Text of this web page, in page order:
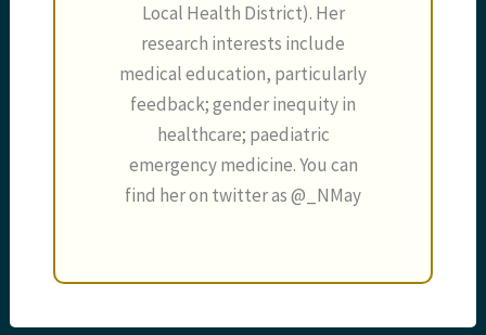
Local Health District). Her
research interests include
medical education, particularly
feedback; gender inequity in
healthcare; paediatric
emergency medicine. You can
find her on twitter as @_NMay